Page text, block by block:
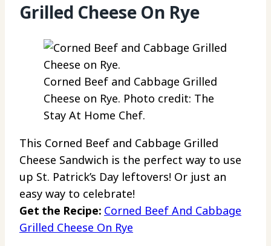
Grilled Cheese On Rye
Corned Beef and Cabbage Grilled
Cheese on Rye. Photo credit: The
Stay At Home Chef.
This Corned Beef and Cabbage Grilled
Cheese Sandwich is the perfect way to use
up St. Patrick’s Day leftovers! Or just an
easy way to celebrate!
Get the Recipe: Corned Beef And Cabbage
Grilled Cheese On Rye